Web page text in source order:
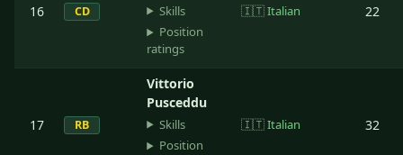
16 CD
Skills
Position
ratings
🇮🇹Italian 22
17 RB
Vittorio
Pusceddu
Skills
Position
🇮🇹Italian 32